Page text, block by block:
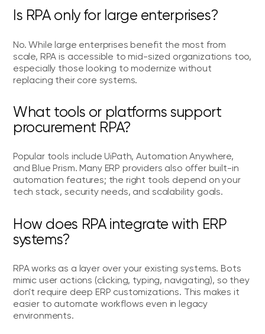
Is RPA only for large enterprises?
No. While large enterprises benefit the most from
scale, RPA is accessible to mid-sized organizations too,
especially those looking to modernize without
replacing their core systems.
What tools or platforms support
procurement RPA?
Popular tools include UiPath, Automation Anywhere,
and Blue Prism. Many ERP providers also offer built-in
automation features; the right tools depend on your
tech stack, security needs, and scalability goals.
How does RPA integrate with ERP
systems?
RPA works as a layer over your existing systems. Bots
mimic user actions (clicking, typing, navigating), so they
don't require deep ERP customizations. This makes it
easier to automate workflows even in legacy
environments.